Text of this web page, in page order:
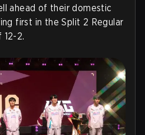
ahead of their domestic
first in the Split 2 Regular
2.